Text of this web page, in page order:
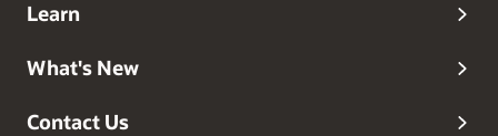
Learn
What's New
Contact Us